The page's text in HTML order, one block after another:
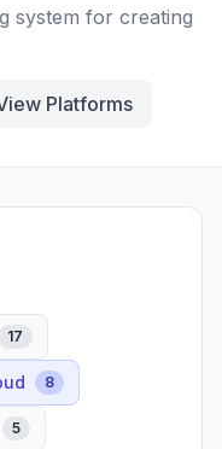
system for creating
Platforms
17
8
5